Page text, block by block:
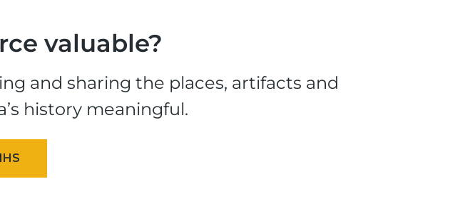
valuable?
and sharing the places, artifacts and
history meaningful.